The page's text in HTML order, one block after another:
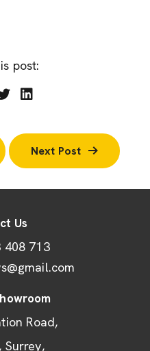
post:
Next Post
Us
408 713
Road
Surrey